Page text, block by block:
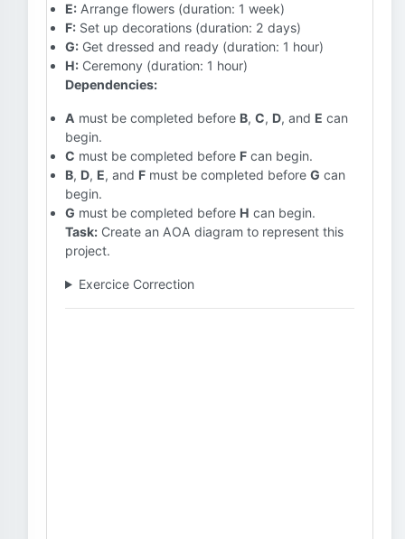
E: Arrange flowers (duration: 1 week)
F: Set up decorations (duration: 2 days)
G: Get dressed and ready (duration: 1 hour)
H: Ceremony (duration: 1 hour)
Dependencies:
A must be completed before B, C, D, and E can
begin.
C must be completed before F can begin.
B, D, E, and F must be completed before G can
begin.
G must be completed before H can begin.
Task: Create an AOA diagram to represent this
project.
Exercice Correction